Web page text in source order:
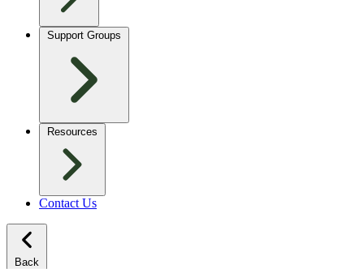
Support Groups
Resources
Contact Us
Back